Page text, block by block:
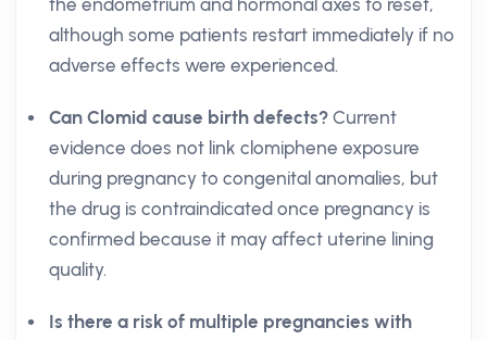
the endometrium and hormonal axes to reset,
although some patients restart immediately if no
adverse effects were experienced.
Can Clomid cause birth defects? Current
evidence does not link clomiphene exposure
during pregnancy to congenital anomalies, but
the drug is contraindicated once pregnancy is
confirmed because it may affect uterine lining
quality.
Is there a risk of multiple pregnancies with